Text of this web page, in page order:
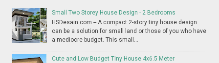
Small Two Storey House Design - 2 Bedrooms
HSDesain.com -- A compact 2-story tiny house design
can be a solution for small land or those of you who have
a mediocre budget. This small...
Cute and Low Budget Tiny House 4x6.5 Meter